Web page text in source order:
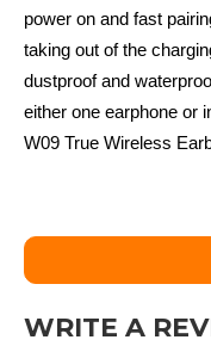
power on and fast
taking out of the
dustproof and
either one earphone or
W09 True Wireless
WRITE A